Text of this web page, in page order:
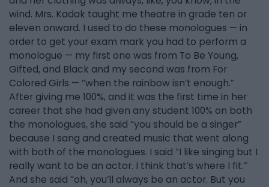
wind. Mrs. Kadak taught me theatre in grade ten or
eleven onward. I used to do these monologues — in
order to get your exam mark you had to perform a
monologue — my first one was from To Be Young,
Gifted, and Black and my second was from For
Colored Girls — “when the rainbow isn’t enough.”
After giving me 100%, and it was the first time in her
career that she had given any student 100% on both
the monologues, she said “you should be a singer”
because I sang and created music that went along
with both of the monologues. I said “I like singing but I
really want to be an actor. I think that’s where I fit.”
And she said “oh, you’ll always be an actor. But you